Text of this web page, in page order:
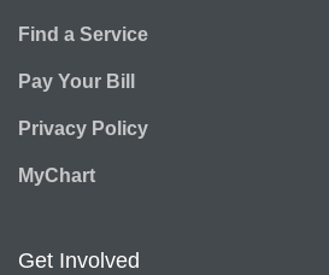
Find a Service
Pay Your Bill
Privacy Policy
MyChart
Get Involved